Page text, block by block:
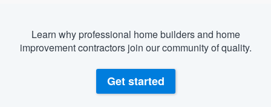
Learn why professional home builders and home
improvement contractors join our community of quality.
Get started